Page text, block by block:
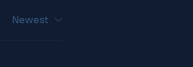
Newest